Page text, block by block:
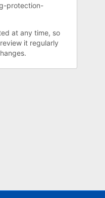
protection-
at any time, so
it regularly